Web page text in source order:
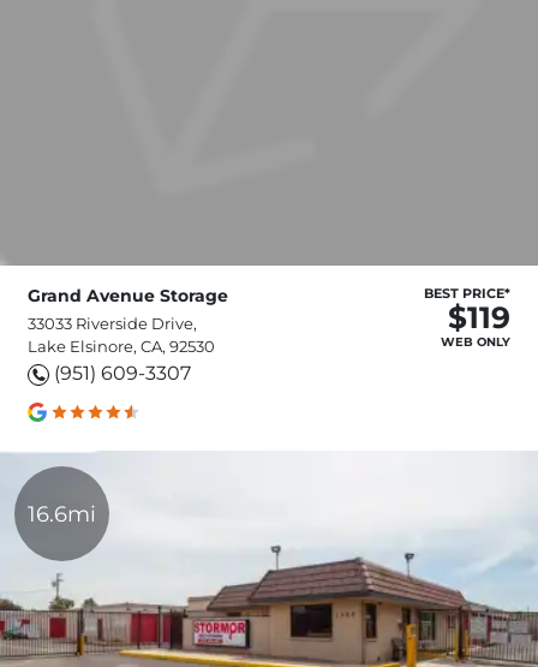
Grand Avenue Storage
33033 Riverside Drive,
Lake Elsinore, CA, 92530
(951) 609-3307
BEST PRICE*
$119
WEB ONLY
16.6mi